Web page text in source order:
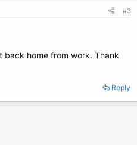
#3
back home from work. Thank
Reply